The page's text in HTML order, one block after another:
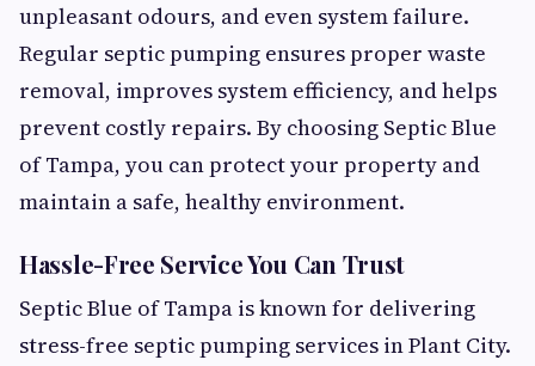
unpleasant odours, and even system failure.
Regular septic pumping ensures proper waste
removal, improves system efficiency, and helps
prevent costly repairs. By choosing Septic Blue
of Tampa, you can protect your property and
maintain a safe, healthy environment.
Hassle-Free Service You Can Trust
Septic Blue of Tampa is known for delivering
stress-free septic pumping services in Plant City.